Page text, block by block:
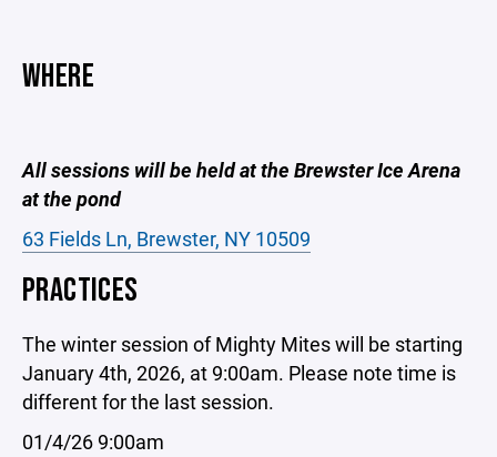
WHERE
All sessions will be held at the Brewster Ice Arena
at the pond
63 Fields Ln, Brewster, NY 10509
PRACTICES
The winter session of Mighty Mites will be starting
January 4th, 2026, at 9:00am. Please note time is
different for the last session.
01/4/26 9:00am